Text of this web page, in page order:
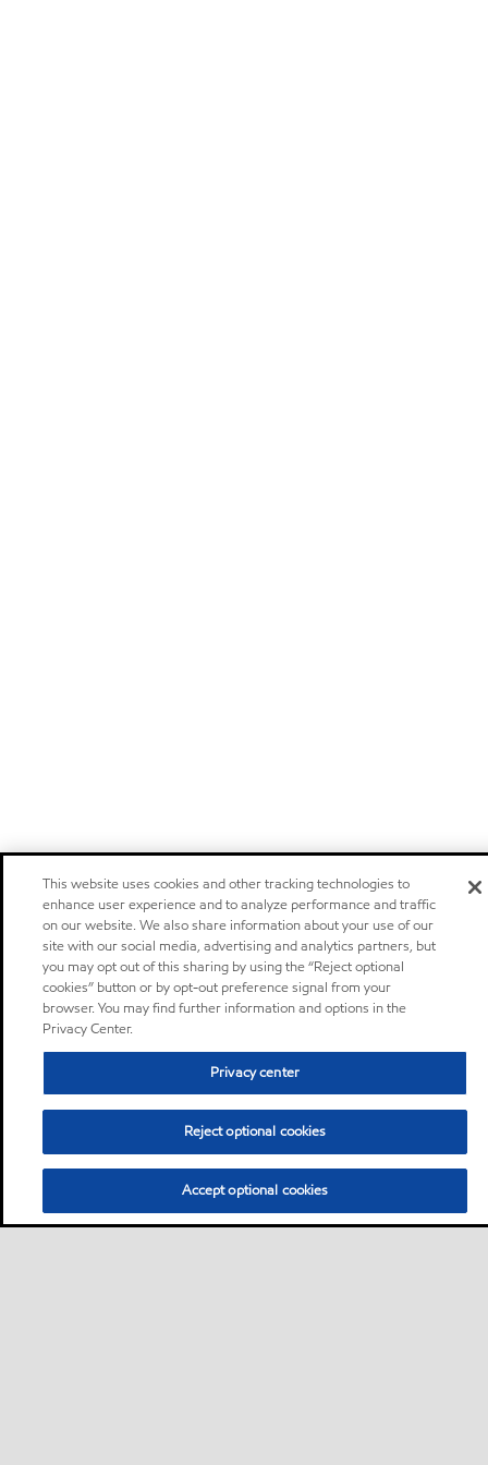
This website uses cookies and other tracking technologies to
enhance user experience and to analyze performance and traffic
on our website. We also share information about your use of our
site with our social media, advertising and analytics partners, but
you may opt out of this sharing by using the “Reject optional
cookies” button or by opt-out preference signal from your
browser. You may find further information and options in the
Privacy Center.
Privacy center
Reject optional cookies
Accept optional cookies